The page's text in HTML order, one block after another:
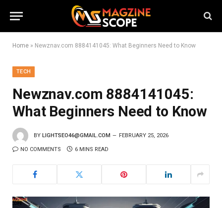
Home » Newznav.com 8884141045: What Beginners Need to Know
TECH
Newznav.com 8884141045:
What Beginners Need to Know
BY LIGHTSEO46@GMAIL.COM FEBRUARY 25, 2026
NO COMMENTS 6 MINS READ